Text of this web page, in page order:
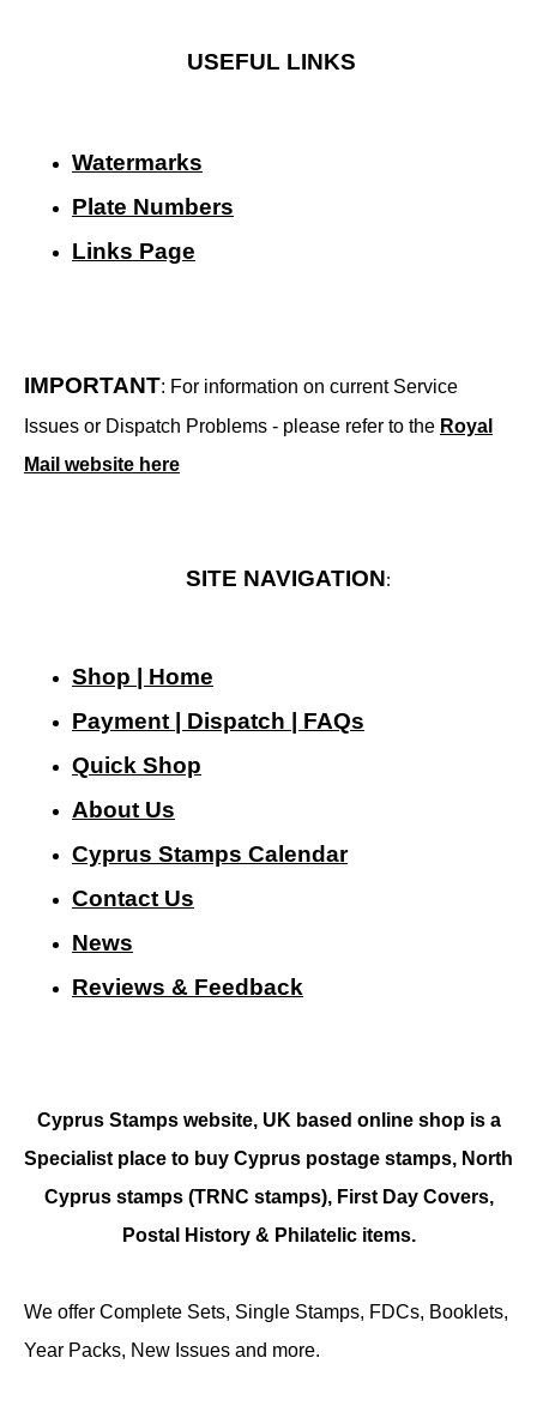
USEFUL LINKS
Watermarks
Plate Numbers
Links Page
IMPORTANT: For information on current Service
Issues or Dispatch Problems - please refer to the Royal
Mail website here
SITE NAVIGATION:
Shop | Home
Payment | Dispatch | FAQs
Quick Shop
About Us
Cyprus Stamps Calendar
Contact Us
News
Reviews & Feedback
Cyprus Stamps website, UK based online shop is a
Specialist place to buy Cyprus postage stamps, North
Cyprus stamps (TRNC stamps), First Day Covers,
Postal History & Philatelic items.
We offer Complete Sets, Single Stamps, FDCs, Booklets,
Year Packs, New Issues and more.